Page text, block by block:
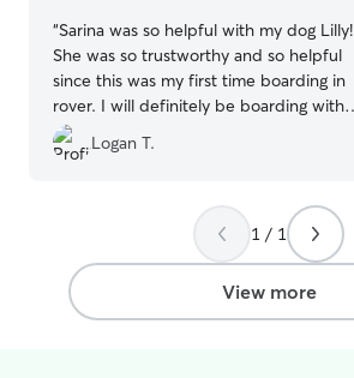
“Sarina was so helpful with my dog Lilly!
She was so trustworthy and so helpful
since this was my first time boarding in
rover. I will definitely be boarding with
Sarina in the future!!
Logan T.
1 / 1
View more